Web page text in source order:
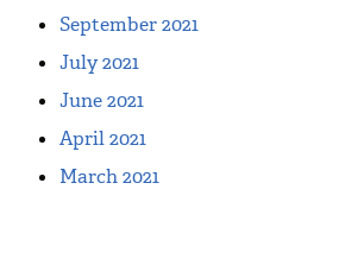
September 2021
July 2021
June 2021
April 2021
March 2021